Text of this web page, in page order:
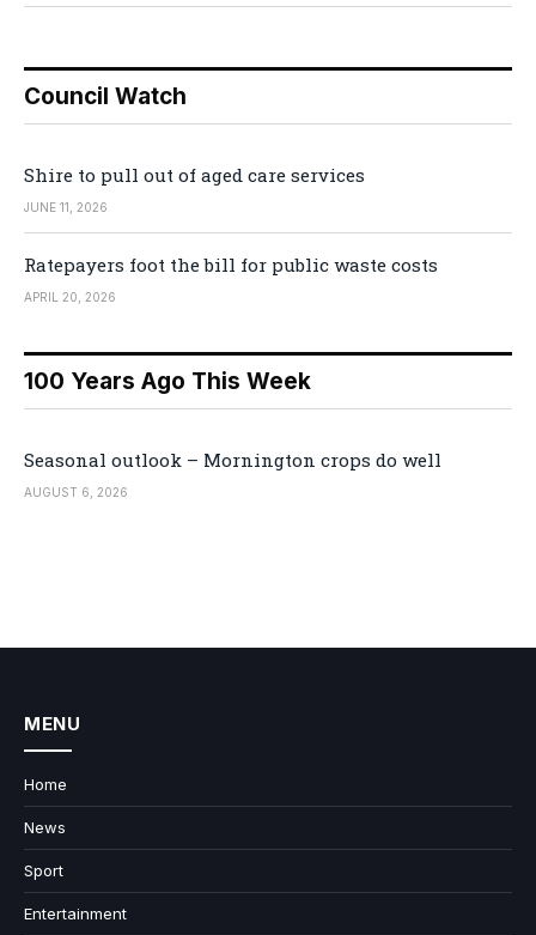
Council Watch
Shire to pull out of aged care services
JUNE 11, 2026
Ratepayers foot the bill for public waste costs
APRIL 20, 2026
100 Years Ago This Week
Seasonal outlook – Mornington crops do well
AUGUST 6, 2026
MENU
Home
News
Sport
Entertainment